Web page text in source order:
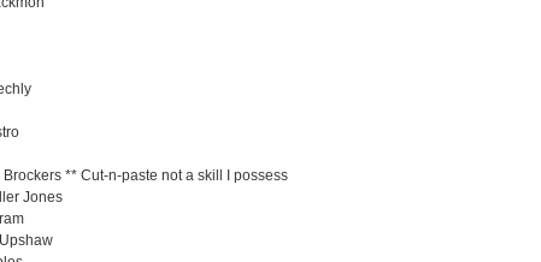
** Cut-n-paste not a skill I possess
Jones